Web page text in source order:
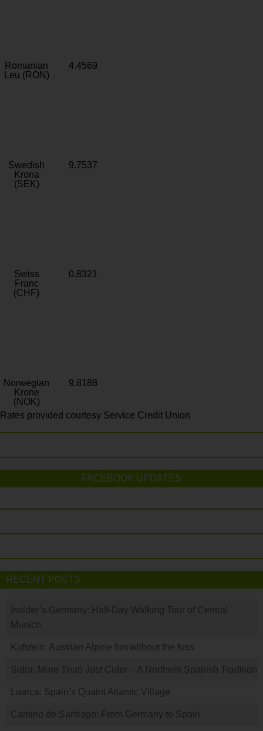
Romanian
Leu (RON)
4.4569
Swedish
Krona
(SEK)
9.7537
Swiss
Franc
(CHF)
0.8321
Norwegian
Krone
(NOK)
9.8188
Rates provided courtesy Service Credit Union
FACEBOOK UPDATES
RECENT POSTS
Insider’s Germany: Half-Day Walking Tour of Central
Munich
Kufstein: Austrian Alpine fun without the fuss
Sidra: More Than Just Cider – A Northern Spanish Tradition
Luarca: Spain’s Quaint Atlantic Village
Camino de Santiago: From Germany to Spain